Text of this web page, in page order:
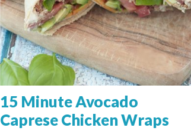
15 Minute Avocado
Caprese Chicken Wraps